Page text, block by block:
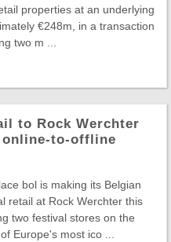
properties at an underlying
€248m, in a transaction
two m ...
to Rock Werchter
online-to-offline
bol is making its Belgian
retail at Rock Werchter this
two festival stores on the
Europe's most ico ...